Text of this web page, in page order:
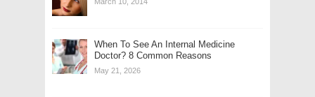
When To See An Internal Medicine
Doctor? 8 Common Reasons
May 21, 2026